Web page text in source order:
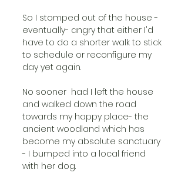
So I stomped out of the house -
eventually- angry that either I'd
have to do a shorter walk to stick
to schedule or reconfigure my
day yet again.
No sooner  had I left the house
and walked down the road
towards my happy place- the
ancient woodland which has
become my absolute sanctuary
- I bumped into a local friend
with her dog.